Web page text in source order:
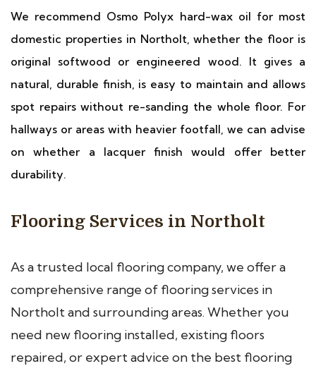
We recommend Osmo Polyx hard-wax oil for most
domestic properties in Northolt, whether the floor is
original softwood or engineered wood. It gives a
natural, durable finish, is easy to maintain and allows
spot repairs without re-sanding the whole floor. For
hallways or areas with heavier footfall, we can advise
on whether a lacquer finish would offer better
durability.
Flooring Services in Northolt
As a trusted local flooring company, we offer a
comprehensive range of flooring services in
Northolt and surrounding areas. Whether you
need new flooring installed, existing floors
repaired, or expert advice on the best flooring